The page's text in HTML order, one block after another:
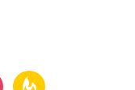
feedburner